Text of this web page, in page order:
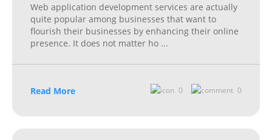
Web application development services are actually
quite popular among businesses that want to
flourish their businesses by enhancing their online
presence. It does not matter ho ...
Read More 0 0